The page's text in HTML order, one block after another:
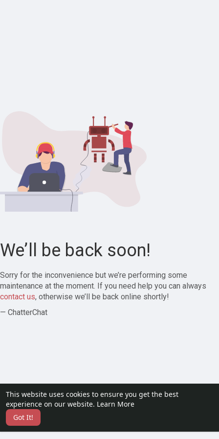
This website uses cookies to ensure you get the best
experience on our website. Learn More
Got It!
We’ll be back soon!
Sorry for the inconvenience but we’re performing some
maintenance at the moment. If you need help you can always
contact us, otherwise we’ll be back online shortly!
— ChatterChat